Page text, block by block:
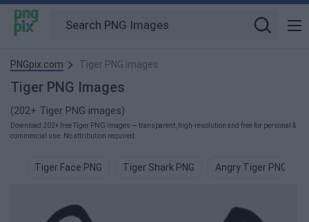
PNGpix.com Tiger PNG images
Tiger PNG Images
(202+ Tiger PNG images)
Download 202+ free Tiger PNG images — transparent, high-resolution and free for personal &
commercial use. No attribution required.
Tiger Face PNG Tiger Shark PNG Angry Tiger PNG